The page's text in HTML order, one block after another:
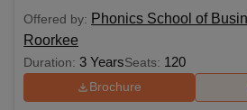
Offered by: Phonics School of
Roorkee
Duration: 3 YearsSeats: 120
Brochure